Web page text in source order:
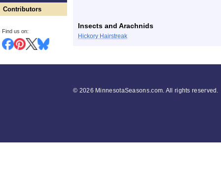
Contributors
Find us on:
Insects and Arachnids
Hickory Hairstreak
© 2026 MinnesotaSeasons.com. All rights reserved.